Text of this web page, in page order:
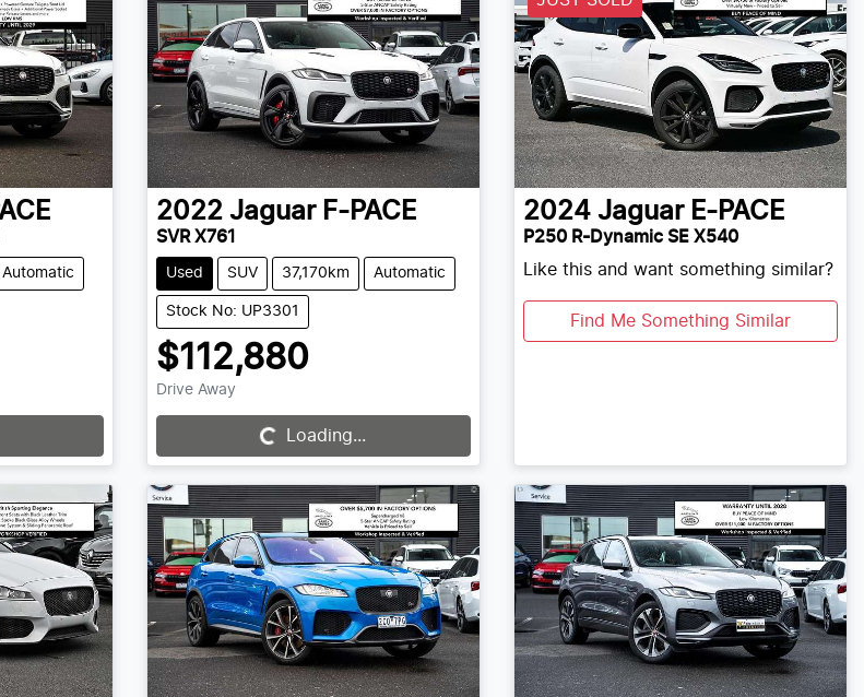
Automatic
2022 Jaguar F-PACE
SVR X761
Used SUV 37,170km Automatic
Stock No: UP3301
$112,880
Drive Away
Loading... Loading...
2024 Jaguar E-PACE
P250 R-Dynamic SE X540
Like this and want something similar?
Find Me Something Similar